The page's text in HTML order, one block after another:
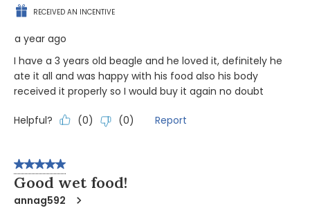
RECEIVED AN INCENTIVE
a year ago
I have a 3 years old beagle and he loved it, definitely he
ate it all and was happy with his food also his body
received it properly so I would buy it again no doubt
Helpful? (0) (0) Report
5 out of 5 stars.
Good wet food!
annag592